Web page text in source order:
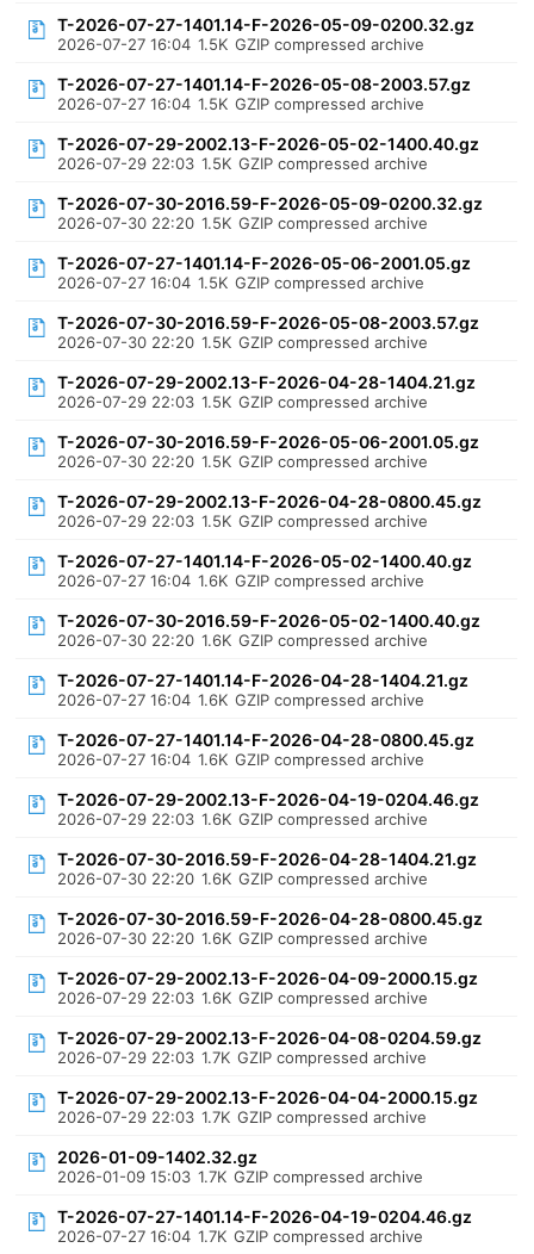
T-2026-07-27-1401.14-F-2026-05-09-0200.32.gz
2026-07-27 16:04 1.5K GZIP compressed archive
T-2026-07-27-1401.14-F-2026-05-08-2003.57.gz
2026-07-27 16:04 1.5K GZIP compressed archive
T-2026-07-29-2002.13-F-2026-05-02-1400.40.gz
2026-07-29 22:03 1.5K GZIP compressed archive
T-2026-07-30-2016.59-F-2026-05-09-0200.32.gz
2026-07-30 22:20 1.5K GZIP compressed archive
T-2026-07-27-1401.14-F-2026-05-06-2001.05.gz
2026-07-27 16:04 1.5K GZIP compressed archive
T-2026-07-30-2016.59-F-2026-05-08-2003.57.gz
2026-07-30 22:20 1.5K GZIP compressed archive
T-2026-07-29-2002.13-F-2026-04-28-1404.21.gz
2026-07-29 22:03 1.5K GZIP compressed archive
T-2026-07-30-2016.59-F-2026-05-06-2001.05.gz
2026-07-30 22:20 1.5K GZIP compressed archive
T-2026-07-29-2002.13-F-2026-04-28-0800.45.gz
2026-07-29 22:03 1.5K GZIP compressed archive
T-2026-07-27-1401.14-F-2026-05-02-1400.40.gz
2026-07-27 16:04 1.6K GZIP compressed archive
T-2026-07-30-2016.59-F-2026-05-02-1400.40.gz
2026-07-30 22:20 1.6K GZIP compressed archive
T-2026-07-27-1401.14-F-2026-04-28-1404.21.gz
2026-07-27 16:04 1.6K GZIP compressed archive
T-2026-07-27-1401.14-F-2026-04-28-0800.45.gz
2026-07-27 16:04 1.6K GZIP compressed archive
T-2026-07-29-2002.13-F-2026-04-19-0204.46.gz
2026-07-29 22:03 1.6K GZIP compressed archive
T-2026-07-30-2016.59-F-2026-04-28-1404.21.gz
2026-07-30 22:20 1.6K GZIP compressed archive
T-2026-07-30-2016.59-F-2026-04-28-0800.45.gz
2026-07-30 22:20 1.6K GZIP compressed archive
T-2026-07-29-2002.13-F-2026-04-09-2000.15.gz
2026-07-29 22:03 1.6K GZIP compressed archive
T-2026-07-29-2002.13-F-2026-04-08-0204.59.gz
2026-07-29 22:03 1.7K GZIP compressed archive
T-2026-07-29-2002.13-F-2026-04-04-2000.15.gz
2026-07-29 22:03 1.7K GZIP compressed archive
2026-01-09-1402.32.gz
2026-01-09 15:03 1.7K GZIP compressed archive
T-2026-07-27-1401.14-F-2026-04-19-0204.46.gz
2026-07-27 16:04 1.7K GZIP compressed archive